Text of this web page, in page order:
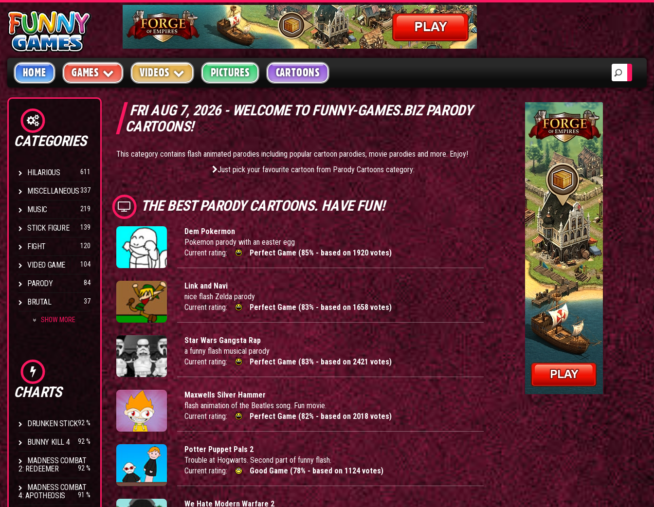
HOME GAMES VIDEOS PICTURES CARTOONS
CATEGORIES
HILARIOUS 611
MISCELLANEOUS337
MUSIC 219
STICK FIGURE 139
FIGHT 120
VIDEO GAME 104
PARODY 84
BRUTAL 37
SHOW MORE
CHARTS
DRUNKEN STICK92 %
BUNNY KILL 4 92 %
MADNESS COMBAT
2: REDEEMER
92 %
MADNESS COMBAT
4: APOTHEOSIS
91 %
FRI AUG 7, 2026 - WELCOME TO FUNNY-GAMES.BIZ PARODY
CARTOONS!
This category contains flash animated parodies including popular cartoon parodies, movie parodies and more. Enjoy!
Just pick your favourite cartoon from Parody Cartoons category:
THE BESTPARODY CARTOONS. HAVE FUN!
Dem Pokermon
Pokemon parody with an easter egg
Current rating:
Perfect Game (85% - based on 1920 votes)
Link and Navi
nice flash Zelda parody
Current rating:
Perfect Game (83% - based on 1658 votes)
Star Wars Gangsta Rap
a funny flash musical parody
Current rating:
Perfect Game (83% - based on 2421 votes)
Maxwells Silver Hammer
flash animation of the Beatles song. Fun movie.
Current rating:
Perfect Game (82% - based on 2018 votes)
Potter Puppet Pals 2
Trouble at Hogwarts. Second part of funny flash.
Current rating:
Good Game (78% - based on 1124 votes)
We Hate Modern Warfare 2